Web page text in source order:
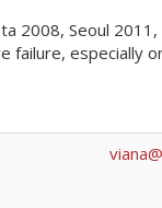
2008, Seoul
especially